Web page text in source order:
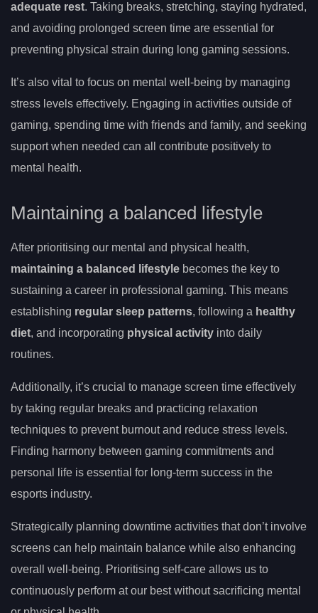
adequate rest. Taking breaks, stretching, staying hydrated,
and avoiding prolonged screen time are essential for
preventing physical strain during long gaming sessions.
It’s also vital to focus on mental well-being by managing
stress levels effectively. Engaging in activities outside of
gaming, spending time with friends and family, and seeking
support when needed can all contribute positively to
mental health.
Maintaining a balanced lifestyle
After prioritising our mental and physical health,
maintaining a balanced lifestyle becomes the key to
sustaining a career in professional gaming. This means
establishing regular sleep patterns, following a healthy
diet, and incorporating physical activity into daily
routines.
Additionally, it’s crucial to manage screen time effectively
by taking regular breaks and practicing relaxation
techniques to prevent burnout and reduce stress levels.
Finding harmony between gaming commitments and
personal life is essential for long-term success in the
esports industry.
Strategically planning downtime activities that don’t involve
screens can help maintain balance while also enhancing
overall well-being. Prioritising self-care allows us to
continuously perform at our best without sacrificing mental